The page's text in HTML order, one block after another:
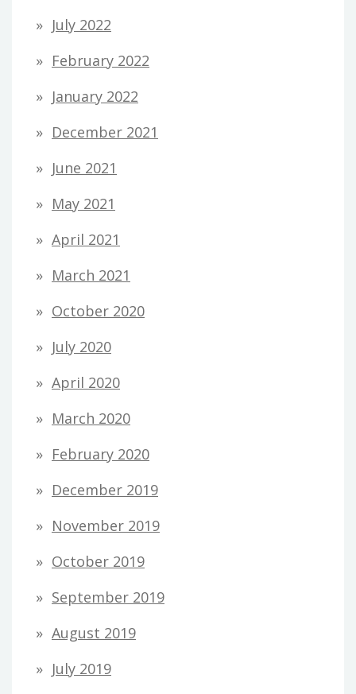
July 2022
February 2022
January 2022
December 2021
June 2021
May 2021
April 2021
March 2021
October 2020
July 2020
April 2020
March 2020
February 2020
December 2019
November 2019
October 2019
September 2019
August 2019
July 2019